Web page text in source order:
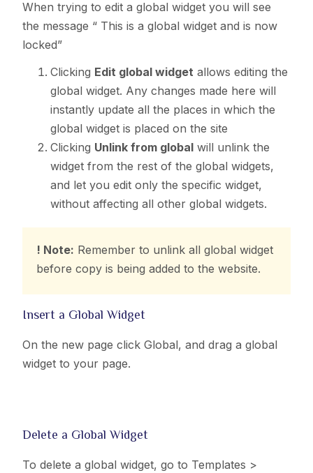
When trying to edit a global widget you will see
the message “ This is a global widget and is now
locked”
Clicking Edit global widget allows editing the
global widget. Any changes made here will
instantly update all the places in which the
global widget is placed on the site
Clicking Unlink from global will unlink the
widget from the rest of the global widgets,
and let you edit only the specific widget,
without affecting all other global widgets.
! Note: Remember to unlink all global widget
before copy is being added to the website.
Insert a Global Widget
On the new page click Global, and drag a global
widget to your page.
Delete a Global Widget
To delete a global widget, go to Templates >